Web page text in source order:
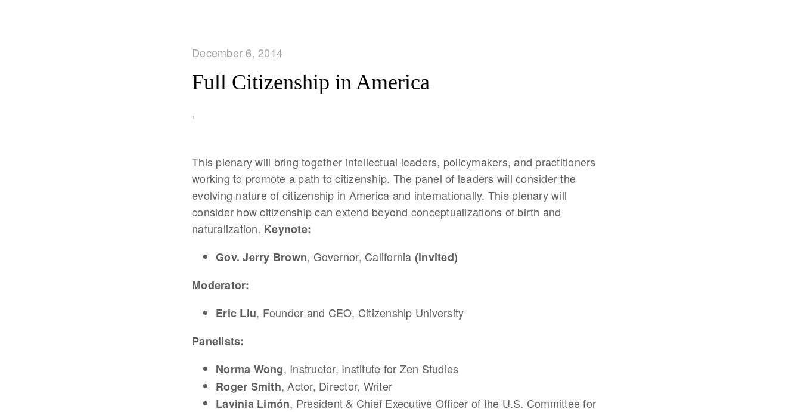
December 6, 2014
Full Citizenship in America
,
This plenary will bring together intellectual leaders, policymakers, and practitioners
working to promote a path to citizenship. The panel of leaders will consider the
evolving nature of citizenship in America and internationally. This plenary will
consider how citizenship can extend beyond conceptualizations of birth and
naturalization. Keynote:
Gov. Jerry Brown, Governor, California (invited)
Moderator:
Eric Liu, Founder and CEO, Citizenship University
Panelists:
Norma Wong, Instructor, Institute for Zen Studies
Roger Smith, Actor, Director, Writer
Lavinia Limón, President & Chief Executive Officer of the U.S. Committee for